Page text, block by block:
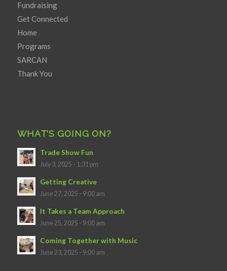
Fundraising
Get Connected
Home
Programs
SARCAN
Thank You
WHAT’S GOING ON?
Trade Show Fun
July 3, 2025 - 1:31 pm
Getting Creative
June 27, 2025 - 9:00 am
It Takes a Team Approach
June 25, 2025 - 9:00 am
Coming Together with Music
June 23, 2025 - 9:00 am